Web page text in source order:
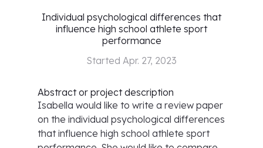
Individual psychological differences that
influence high school athlete sport
performance
Started Apr. 27, 2023
Abstract or project description
Isabella would like to write a review paper
on the individual psychological differences
that influence high school athlete sport